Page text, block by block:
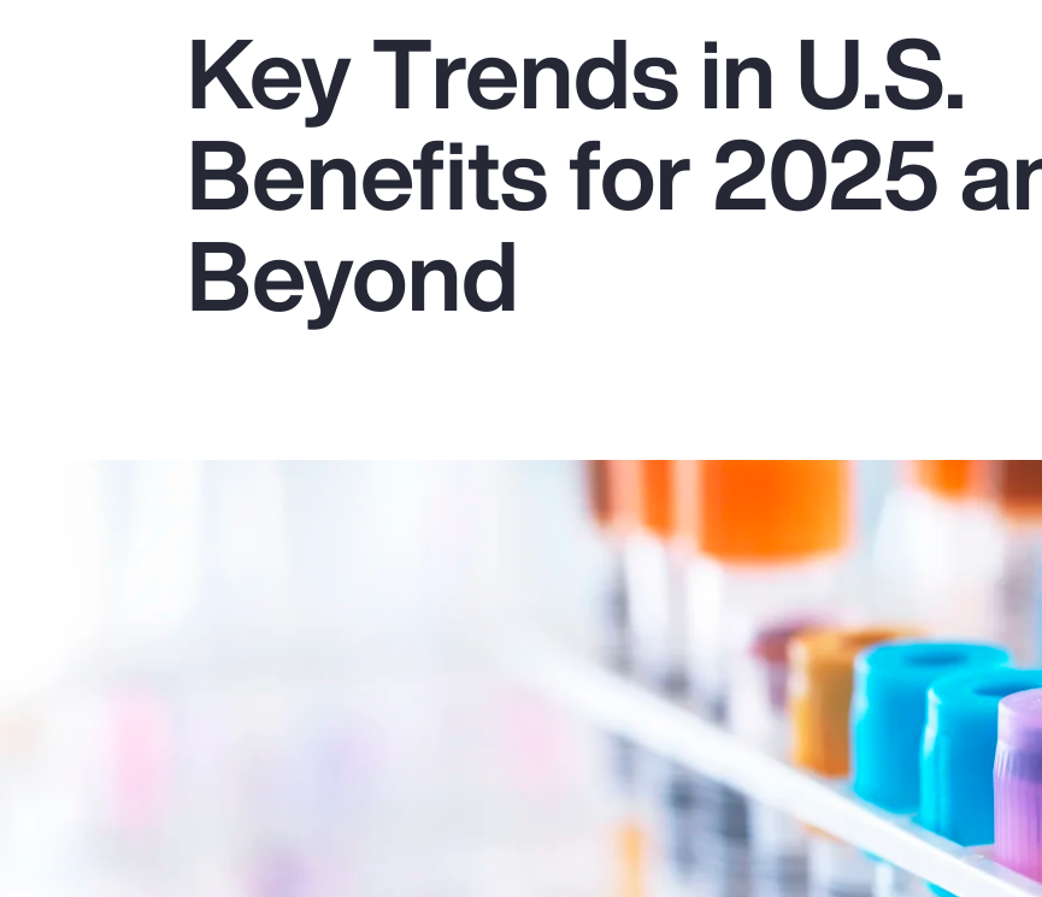
Popular Searches
Pay Transparency
Parametrics
Top Insights
Key Trends in U.S.
Benefits for 2025
Beyond